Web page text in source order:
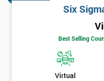
Six
Best Selling
Virtual